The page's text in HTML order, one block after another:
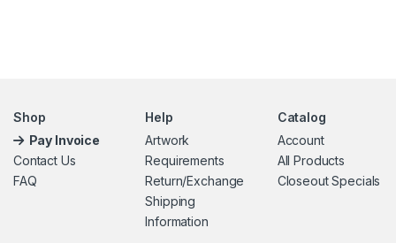
Shop
Pay Invoice
Contact Us
FAQ
Help
Artwork
Requirements
Return/Exchange
Shipping
Information
Catalog
Account
All Products
Closeout Specials